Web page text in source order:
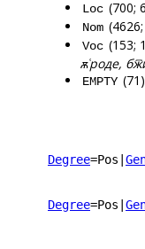
Loc (700;
Nom
Voc (153;
ѫ͑роде,
EMPTY
Degree=Pos
Degree=Pos